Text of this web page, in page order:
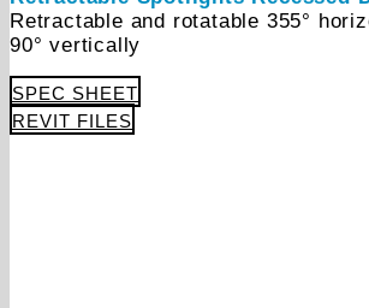
Retractable and rotatable 355°
90° vertically
SPEC SHEET
REVIT FILES